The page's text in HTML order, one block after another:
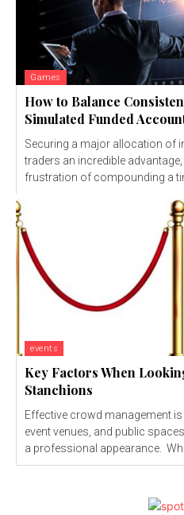
Games
How to Balance
Simulated Funded
Securing a major allocation of
traders an incredible
frustration of compounding a
events
Key Factors When
Stanchions
Effective crowd management
event venues, and public
a